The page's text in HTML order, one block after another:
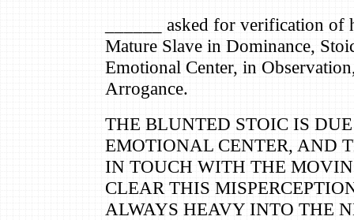
______ asked for verification
Mature Slave in Dominance,
Emotional Center, in
Arrogance.
THE BLUNTED STOIC IS
EMOTIONAL CENTER, AND
IN TOUCH WITH THE
CLEAR THIS
ALWAYS HEAVY INTO THE